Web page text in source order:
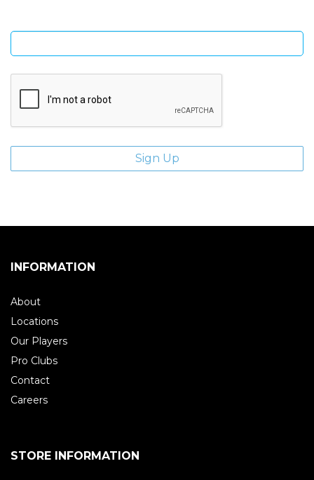
INFORMATION
About
Locations
Our Players
Pro Clubs
Contact
Careers
STORE INFORMATION